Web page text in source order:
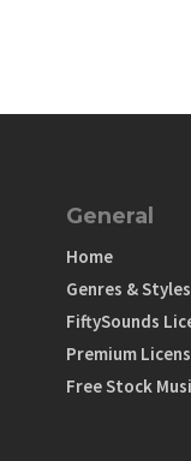
General
Home
Genres & Styles
FiftySounds
Premium
Free Stock